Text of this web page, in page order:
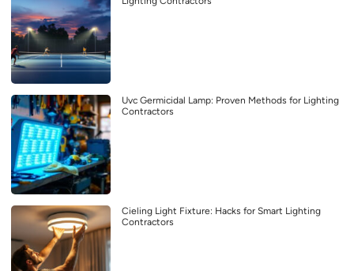
Uvc Germicidal Lamp: Proven Methods for Lighting
Contractors
Cieling Light Fixture: Hacks for Smart Lighting
Contractors